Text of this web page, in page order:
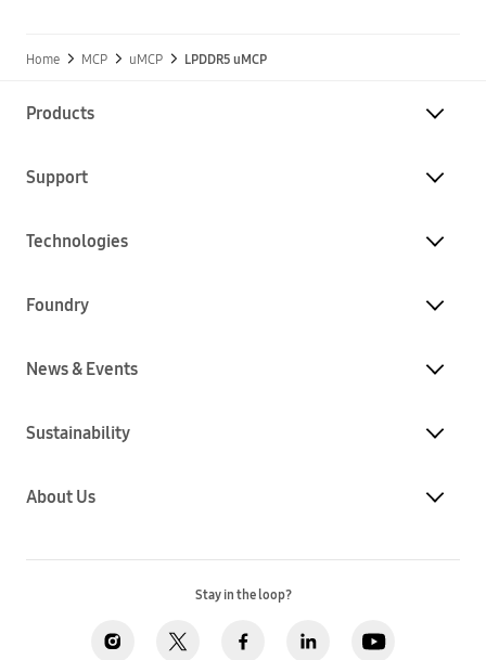
Home MCP uMCP LPDDR5 uMCP
Products
Support
Technologies
Foundry
News & Events
Sustainability
About Us
Stay in the loop?